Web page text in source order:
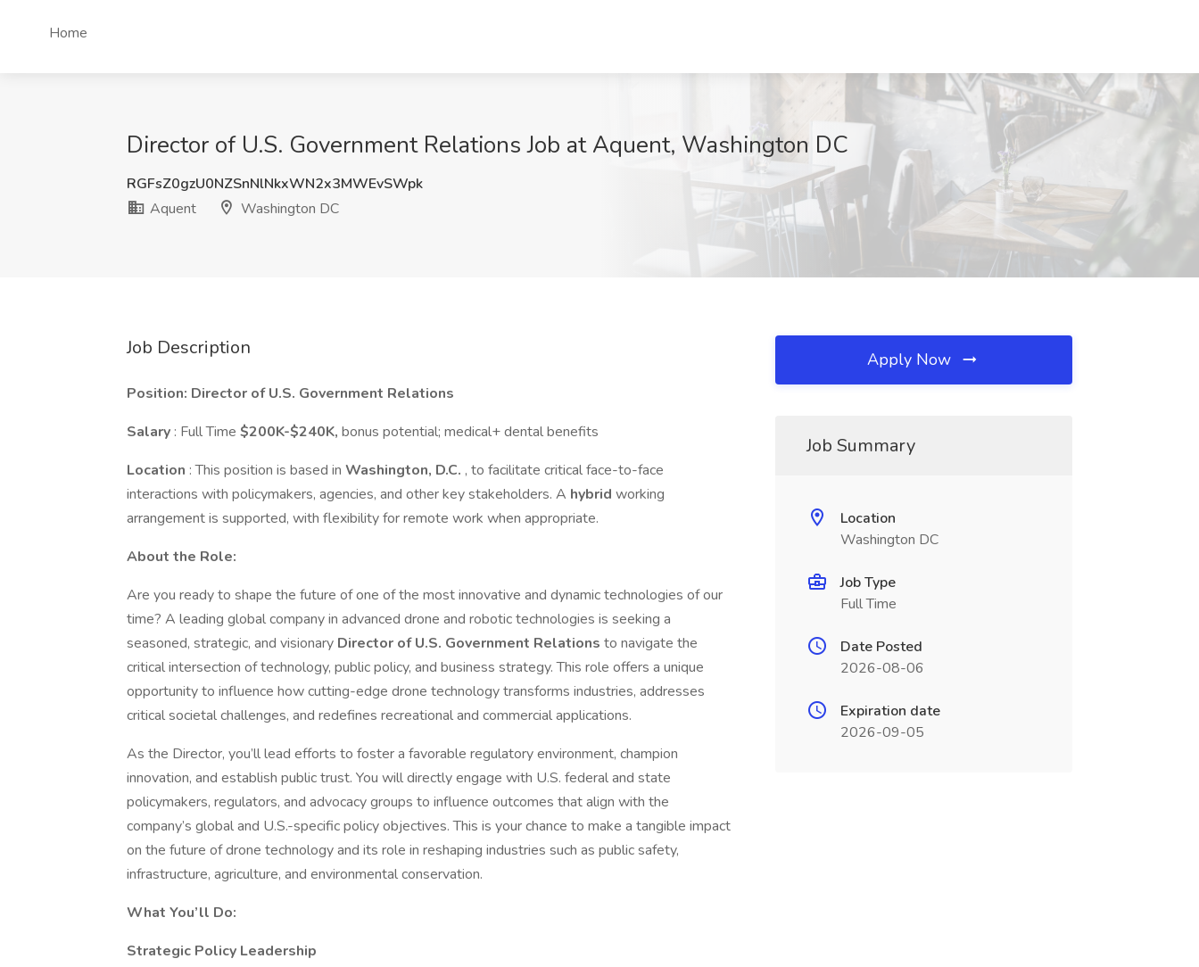
Home
Director of U.S. Government Relations Job at Aquent, Washington DC
RGFsZ0gzU0NZSnNlNkxWN2x3MWEvSWpk
Aquent
Washington DC
Job Description
Position: Director of U.S. Government Relations
Salary : Full Time $200K-$240K, bonus potential; medical+ dental benefits
Location : This position is based in Washington, D.C. , to facilitate critical face-to-face
interactions with policymakers, agencies, and other key stakeholders. A hybrid working
arrangement is supported, with flexibility for remote work when appropriate.
About the Role:
Are you ready to shape the future of one of the most innovative and dynamic technologies of our
time? A leading global company in advanced drone and robotic technologies is seeking a
seasoned, strategic, and visionary Director of U.S. Government Relations to navigate the
critical intersection of technology, public policy, and business strategy. This role offers a unique
opportunity to influence how cutting-edge drone technology transforms industries, addresses
critical societal challenges, and redefines recreational and commercial applications.
As the Director, you’ll lead efforts to foster a favorable regulatory environment, champion
innovation, and establish public trust. You will directly engage with U.S. federal and state
policymakers, regulators, and advocacy groups to influence outcomes that align with the
company’s global and U.S.-specific policy objectives. This is your chance to make a tangible impact
on the future of drone technology and its role in reshaping industries such as public safety,
infrastructure, agriculture, and environmental conservation.
What You’ll Do:
Strategic Policy Leadership
Apply Now
Job Summary
Location
Washington DC
Job Type
Full Time
Date Posted
2026-08-06
Expiration date
2026-09-05